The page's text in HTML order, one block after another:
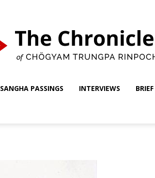
Chronicles
SANGHA PASSINGS INTERVIEWS